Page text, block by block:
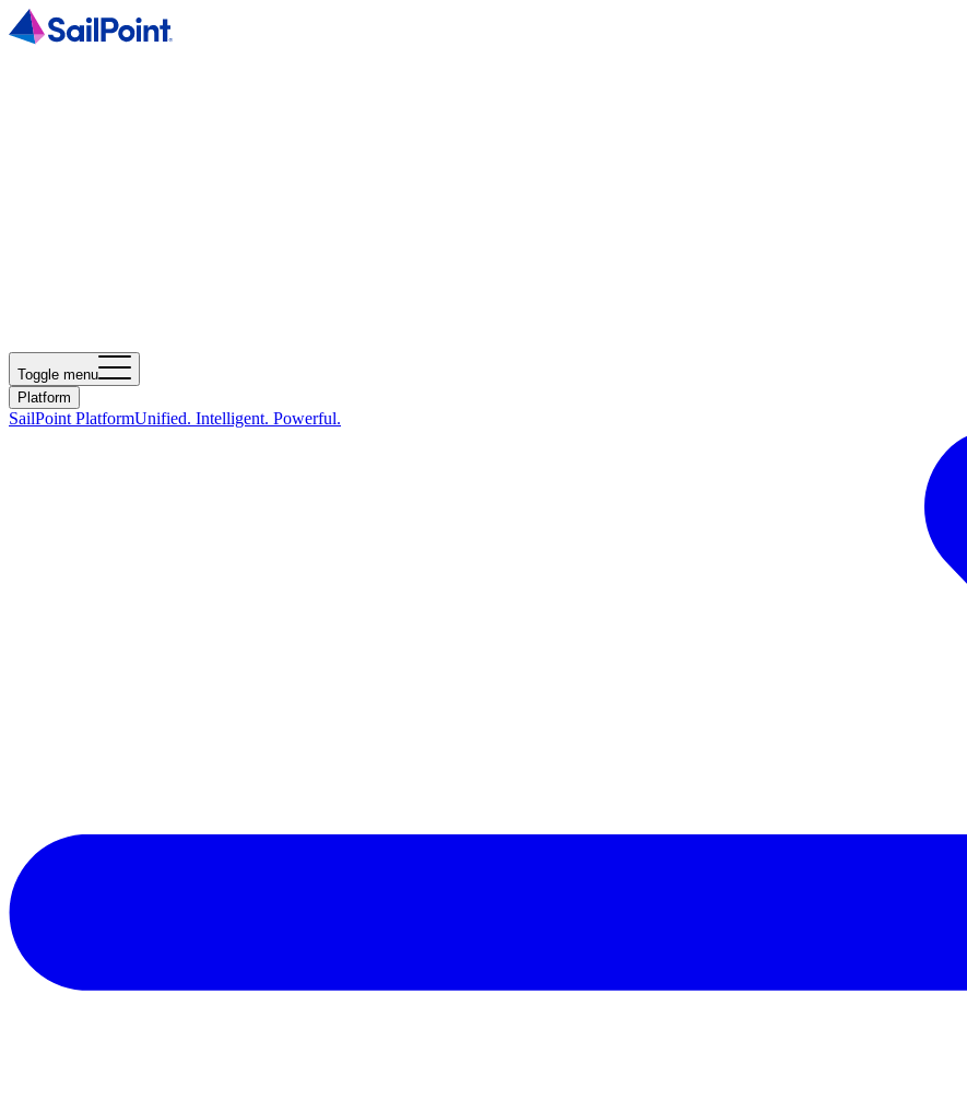
Toggle menu
Platform
SailPoint PlatformUnified. Intelligent. Powerful.